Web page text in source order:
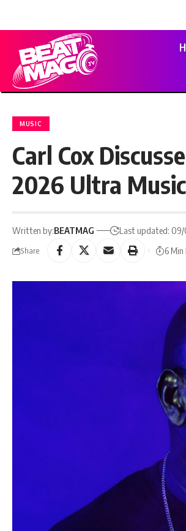
MUSIC
Carl Cox
2026 Ultra
Written by:BEATMAG Last updated:
Share 6 Min